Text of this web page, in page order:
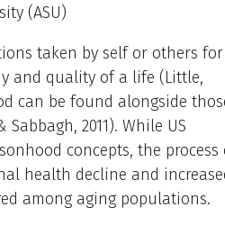
(ASU)
taken by self or others for
and quality of a life (Little,
can be found alongside
2011). While US
concepts, the process
health decline and
among aging populations.